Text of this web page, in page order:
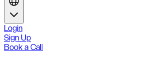
Login
Sign Up
Book a Call